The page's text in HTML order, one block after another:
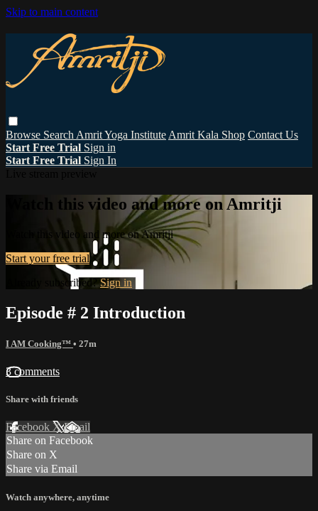
Skip to main content
Browse Search Amrit Yoga Institute Amrit Kala Shop Contact Us
Start Free Trial Sign in
Start Free Trial Sign In
Watch this video and more on Amritji
Watch this video and more on Amritji
Start your free trial
Already subscribed?Sign in
Episode # 2 Introduction
I AM Cooking™ • 27m
3 comments
Share with friends
Facebook XEmail
Share on Facebook
Share on X
Share via Email
Watch anywhere, anytime